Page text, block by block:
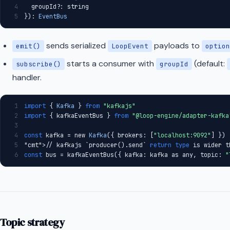
Governed Incident Response
with Perplexity and PagerDuty
OTHER
Runtime Connections
GOVERNANCE
Contributing
RFC Process
Changelog
4
  groupId?: string
5
}): EventBus
emit() sends serialized LoopEvent payloads to
subscribe() starts a consumer with groupId
(default:
handler.
1 import { Kafka } from "kafkajs"
2
import { kafkaEventBus } from "@loop-engine/adapter-
3
4
const kafka = new Kafka({ brokers: [ "localhost:9092"
] })
5
"cmt">// kafkajs `producer().send` return type is wider
6
const bus = kafkaEventBus({ kafka: kafka as any, topic:
Topic strategy